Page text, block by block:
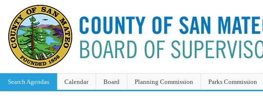
Search Agendas Calendar Board Planning Commission Parks Commission